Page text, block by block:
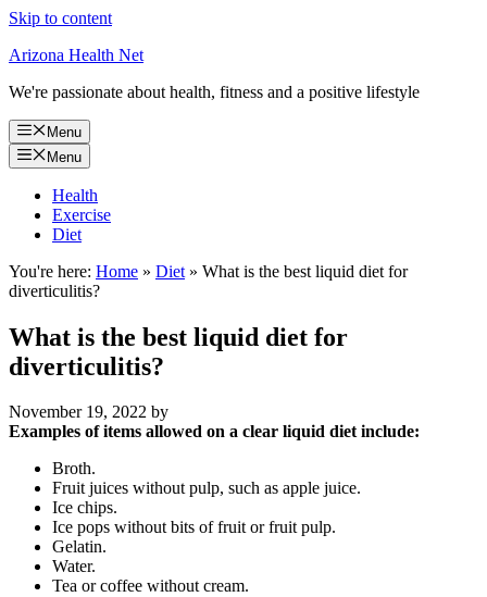
Skip to content
Arizona Health Net
We're passionate about health, fitness and a positive lifestyle
Menu
Menu
Health
Exercise
Diet
You're here: Home » Diet » What is the best liquid diet for
diverticulitis?
What is the best liquid diet for
diverticulitis?
November 19, 2022 by
Examples of items allowed on a clear liquid diet include:
Broth.
Fruit juices without pulp, such as apple juice.
Ice chips.
Ice pops without bits of fruit or fruit pulp.
Gelatin.
Water.
Tea or coffee without cream.